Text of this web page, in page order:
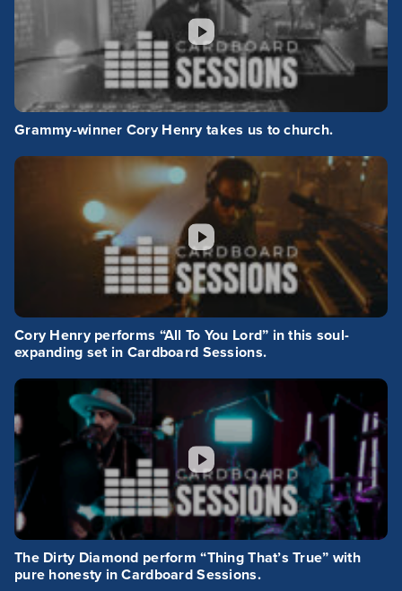
Grammy-winner Cory Henry takes us to church.
Cory Henry performs “All To You Lord” in this soul-
expanding set in Cardboard Sessions.
The Dirty Diamond perform “Thing That’s True” with
pure honesty in Cardboard Sessions.